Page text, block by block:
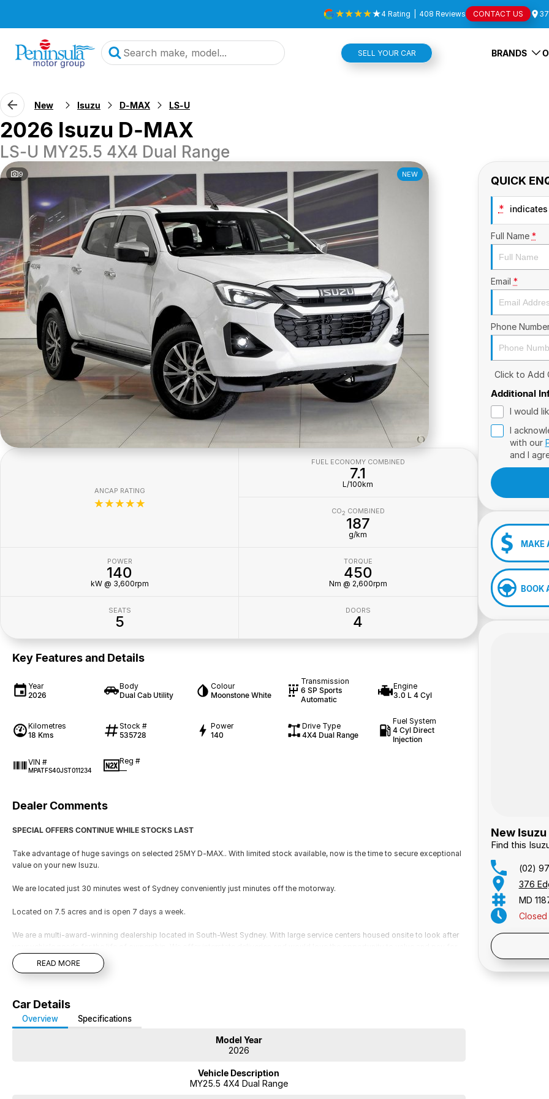
4 Rating 408 Reviews CONTACT US
SELL YOUR CAR BRANDS
New Isuzu D-MAX LS-U
2026 Isuzu D-MAX
LS-U MY25.5 4X4 Dual Range
9 NEW
ANCAP RATING
☆☆☆☆☆
FUEL ECONOMY COMBINED
7.1
L/100km
CO2 COMBINED
187
g/km
POWER
140
kW @ 3,600rpm
TORQUE
450
Nm @ 2,600rpm
SEATS
5
DOORS
4
Key Features and Details
Year
2026
Body
Dual Cab Utility
Colour
Moonstone White
Transmission
6 SP Sports
Automatic
Engine
3.0 L 4 Cyl
Kilometres
18 Kms
Stock #
535728
Power
140
Drive Type
4X4 Dual Range
Fuel System
4 Cyl Direct
Injection
VIN #
MPATFS40JST011234
Reg #
—
Dealer Comments
SPECIAL OFFERS CONTINUE WHILE STOCKS LAST
Take advantage of huge savings on selected 25MY D-MAX.. With limited stock available, now is the time to secure exceptional
value on your new Isuzu.
We are located just 30 minutes west of Sydney conveniently just minutes off the motorway.
Located on 7.5 acres and is open 7 days a week.
We are a multi-award-winning dealership located in South-West Sydney. With large service centers housed onsite to look after
your vehicle to be traded in. Cant make it to see us straight away? Ask us for a video presentation or Facetime so we can give
you a comprehensive look at the car straight away. Financing options are available on all vehicles, please ask for a free
Take advantage of huge savings on selected 25MY D-MAX.. With limited stock available, now is the time to secure exceptional
value on your new Isuzu.
We are located just 30 minutes west of Sydney airport conveniently just minutes off the M5 motorway.
READ MORE
Car Details
Overview Specifications
Model Year
2026
Vehicle Description
MY25.5 4X4 Dual Range
QUICK
*
Full Name *
Email *
Phone
Click to Add
Additional
I would
I
with our
and I
MAKE
BOOK
New
Find this
(02)
376
MD
Closed